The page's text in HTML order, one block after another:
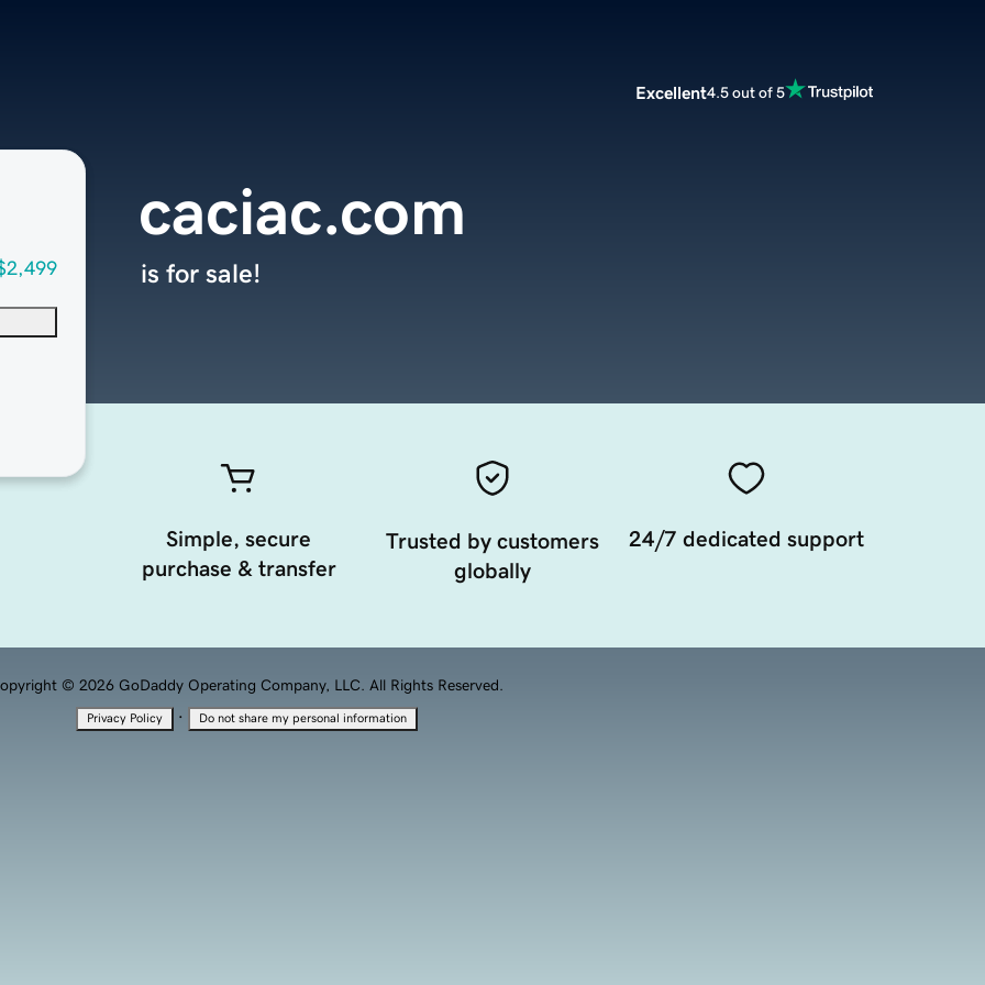
Excellent4.5 out of 5
caciac.com
is for sale!
Simple, secure
purchase & transfer
Trusted by customers
globally
24/7 dedicated support
© 2026 GoDaddy Operating Company, LLC. All Rights Reserved.
Privacy Policy · Do not share my personal information